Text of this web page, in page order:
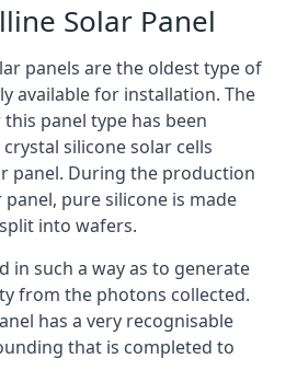
Solar Panel
panels are the oldest type of
available for installation. The
panel type has been
silicone solar cells
panel. During the production
pure silicone is made
into wafers.
in such a way as to generate
from the photons collected.
has a very recognisable
that is completed to